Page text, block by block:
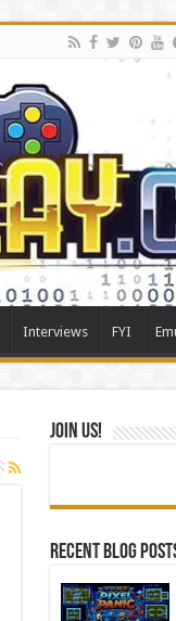
Interviews FYI
Join Us!
Recent blog